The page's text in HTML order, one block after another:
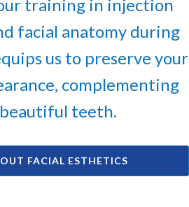
training in injection
facial anatomy during
us to preserve your
complementing
teeth.
FACIAL ESTHETICS